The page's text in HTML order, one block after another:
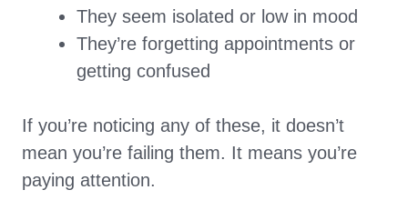
They seem isolated or low in mood
They’re forgetting appointments or
getting confused
If you’re noticing any of these, it doesn’t
mean you’re failing them. It means you’re
paying attention.